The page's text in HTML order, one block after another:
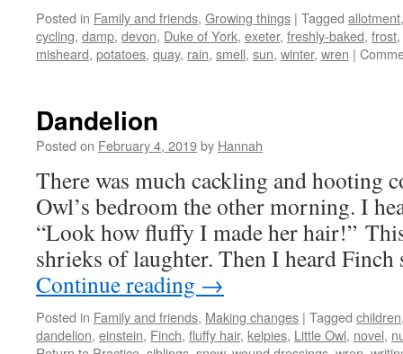
Posted in Family and friends, Growing things | Tagged allotment
cycling, damp, devon, Duke of York, exeter, freshly-baked, frost,
misheard, potatoes, quay, rain, smell, sun, winter, wren |
Dandelion
Posted on February 4, 2019by Hannah
There was much cackling and hooting
Owl’s bedroom the other morning. I
“Look how fluffy I made her hair!”
shrieks of laughter. Then I heard Finch
Continue reading →
Posted in Family and friends, Making changes | Tagged children
dandelion, einstein, Finch, fluffy hair, kelpies, Little Owl, novel,